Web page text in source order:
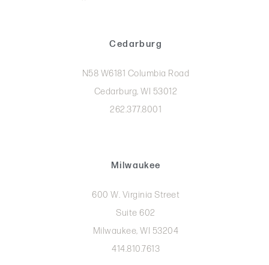
Cedarburg
N58 W6181 Columbia Road
Cedarburg, WI 53012
262.377.8001
Milwaukee
600 W. Virginia Street
Suite 602
Milwaukee, WI 53204
414.810.7613